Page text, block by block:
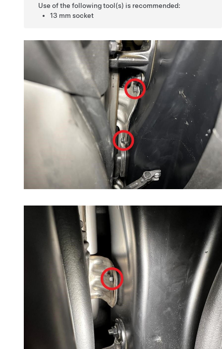
Use of the following tool(s) is recommended:
13 mm socket